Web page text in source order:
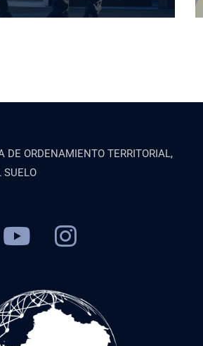
DE ORDENAMIENTO TERRITORIAL,
SUELO